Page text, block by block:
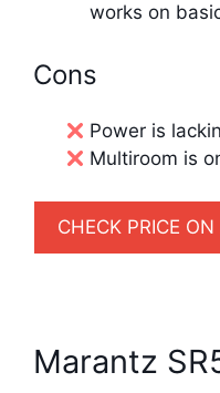
works on
Cons
Power is
Multiroom is
CHECK PRICE
Marantz